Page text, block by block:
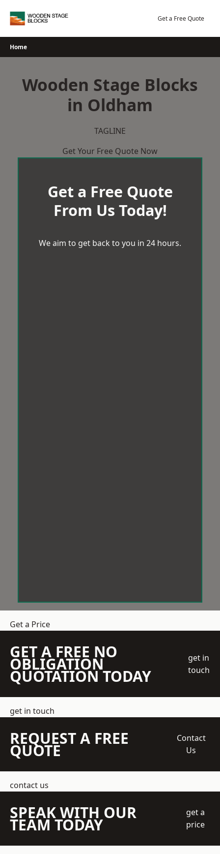
Get a Free Quote
Home
Wooden Stage Blocks
in Oldham
TAGLINE
Get Your Free Quote Now
Get a Free Quote
From Us Today!
We aim to get back to you in 24 hours.
Get a Price
GET A FREE NO
OBLIGATION
QUOTATION TODAY
get in
touch
get in touch
REQUEST A FREE
QUOTE
Contact
Us
contact us
SPEAK WITH OUR
TEAM TODAY
get a
price